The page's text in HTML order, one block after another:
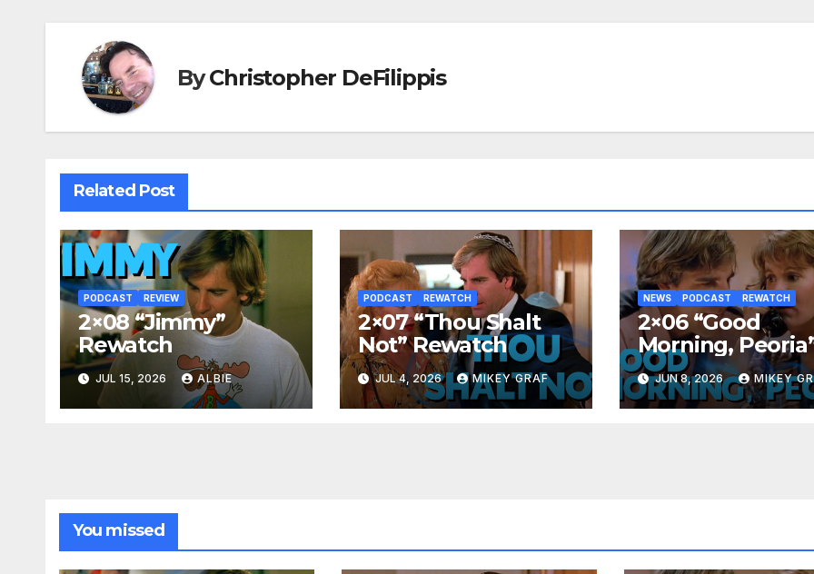
ByChristopher DeFilippis
Related Post
PODCAST REVIEW
2×08 “Jimmy”
Rewatch
JUL 15, 2026 ALBIE
PODCAST REWATCH
2×07 “Thou Shalt
Not” Rewatch
JUL 4, 2026 MIKEY GRAF
NEWS PODCAST REWATCH
2×06 “Good
Morning,
Rewatch
JUN 8, 2026 MIKEY
You missed